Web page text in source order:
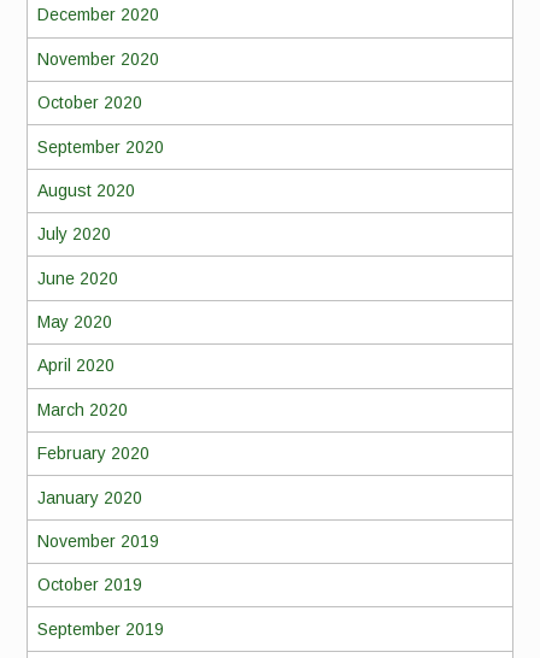
December 2020
November 2020
October 2020
September 2020
August 2020
July 2020
June 2020
May 2020
April 2020
March 2020
February 2020
January 2020
November 2019
October 2019
September 2019